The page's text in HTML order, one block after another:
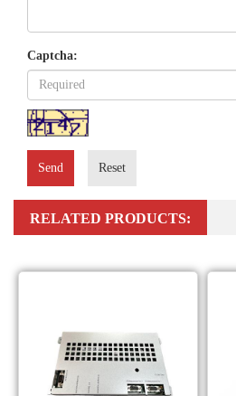
Captcha:
Send Reset
RELATED PRODUCTS: